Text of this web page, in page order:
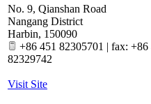
No. 9, Qianshan Road
Nangang District
Harbin, 150090
+86 451 82305701 | fax: +86
82329742
Visit Site